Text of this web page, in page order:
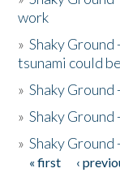
work
»Shaky Ground
tsunami could
»Shaky
»Shaky
»Shaky
Pages
« first ‹